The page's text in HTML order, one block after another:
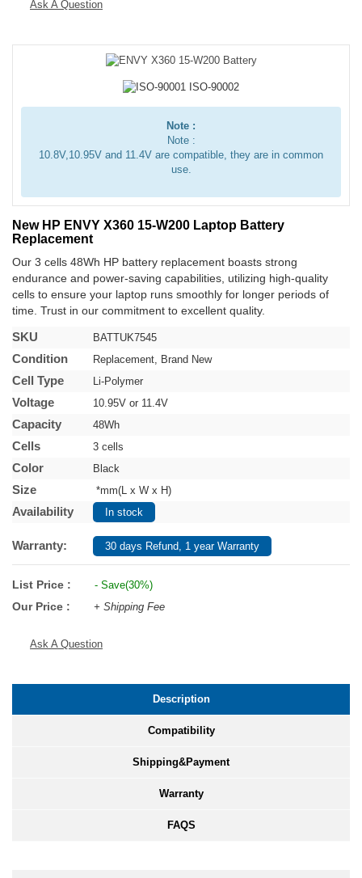
Ask A Question
Note :
Note :
10.8V,10.95V and 11.4V are compatible, they are in common
use.
New HP ENVY X360 15-W200 Laptop Battery
Replacement
Our 3 cells 48Wh HP battery replacement boasts strong
endurance and power-saving capabilities, utilizing high-quality
cells to ensure your laptop runs smoothly for longer periods of
time. Trust in our commitment to excellent quality.
SKU BATTUK7545
Condition Replacement, Brand New
Cell Type Li-Polymer
Voltage 10.95V or 11.4V
Capacity 48Wh
Cells 3 cells
Color Black
Size *mm(L x W x H)
Availability In stock
Warranty: 30 days Refund, 1 year Warranty
List Price : - Save(30%)
Our Price : + Shipping Fee
Ask A Question
Description
Compatibility
Shipping&Payment
Warranty
FAQS